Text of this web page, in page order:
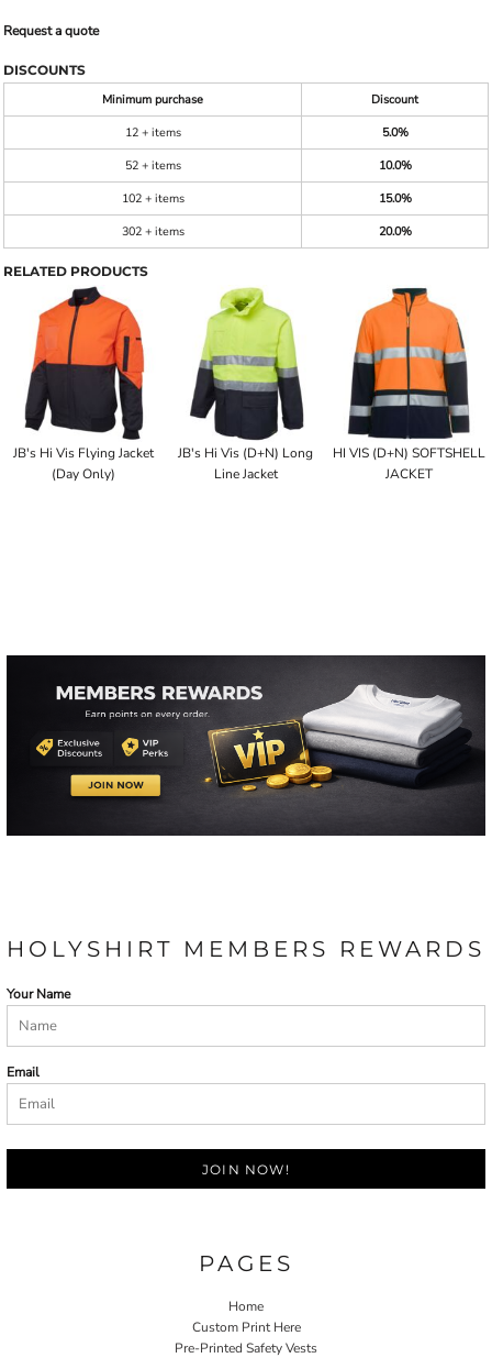
Request a quote
DISCOUNTS
Minimum purchase
Discount
12 + items
5.0%
52 + items
10.0%
102 + items
15.0%
302 + items
20.0%
RELATED PRODUCTS
JB's Hi Vis Flying Jacket
(Day Only)
JB's Hi Vis (D+N) Long
Line Jacket
HI VIS (D+N) SOFTSHELL
JACKET
HOLYSHIRT MEMBERS REWARDS
Your Name
Email
JOIN NOW!
PAGES
Home
Custom Print Here
Pre-Printed Safety Vests